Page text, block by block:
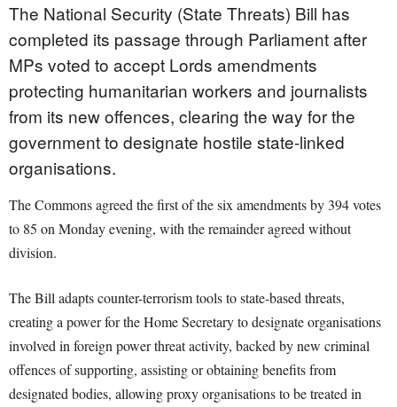
The National Security (State Threats) Bill has
completed its passage through Parliament after
MPs voted to accept Lords amendments
protecting humanitarian workers and journalists
from its new offences, clearing the way for the
government to designate hostile state-linked
organisations.
The Commons agreed the first of the six amendments by 394 votes
to 85 on Monday evening, with the remainder agreed without
division.
The Bill adapts counter-terrorism tools to state-based threats,
creating a power for the Home Secretary to designate organisations
involved in foreign power threat activity, backed by new criminal
offences of supporting, assisting or obtaining benefits from
designated bodies, allowing proxy organisations to be treated in